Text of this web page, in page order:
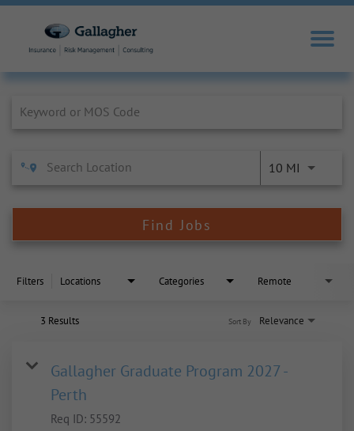
10 MI
Find Jobs
Filters Locations Categories Remote
3 Results Relevance
Sort By
Gallagher Graduate Program 2027 -
Perth
Req ID: 55592